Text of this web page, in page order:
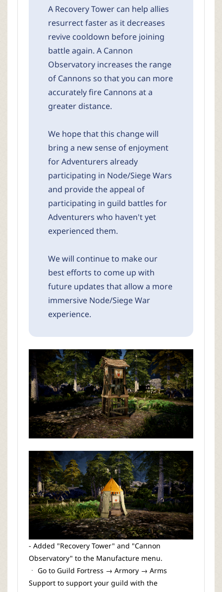
A Recovery Tower can help allies
resurrect faster as it decreases
revive cooldown before joining
battle again. A Cannon
Observatory increases the range
of Cannons so that you can more
accurately fire Cannons at a
greater distance.
We hope that this change will
bring a new sense of enjoyment
for Adventurers already
participating in Node/Siege Wars
and provide the appeal of
participating in guild battles for
Adventurers who haven't yet
experienced them.
We will continue to make our
best efforts to come up with
future updates that allow a more
immersive Node/Siege War
experience.
- Added "Recovery Tower" and "Cannon
Observatory" to the Manufacture menu.
ㆍ Go to Guild Fortress → Armory → Arms
Support to support your guild with the